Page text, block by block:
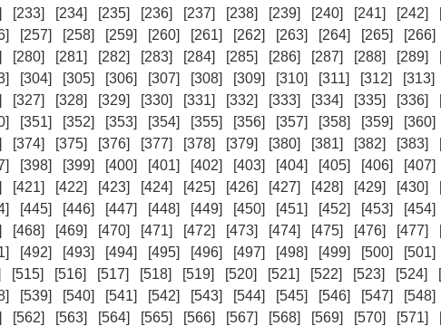
[233] [234] [235] [236] [237] [238] [239] [240] [241] [242]
[257] [258] [259] [260] [261] [262] [263] [264] [265] [266]
[280] [281] [282] [283] [284] [285] [286] [287] [288] [289]
[304] [305] [306] [307] [308] [309] [310] [311] [312] [313]
[327] [328] [329] [330] [331] [332] [333] [334] [335] [336]
[351] [352] [353] [354] [355] [356] [357] [358] [359] [360]
[374] [375] [376] [377] [378] [379] [380] [381] [382] [383]
[398] [399] [400] [401] [402] [403] [404] [405] [406] [407]
[421] [422] [423] [424] [425] [426] [427] [428] [429] [430]
[445] [446] [447] [448] [449] [450] [451] [452] [453] [454]
[468] [469] [470] [471] [472] [473] [474] [475] [476] [477]
[492] [493] [494] [495] [496] [497] [498] [499] [500] [501]
[515] [516] [517] [518] [519] [520] [521] [522] [523] [524]
[539] [540] [541] [542] [543] [544] [545] [546] [547] [548]
[562] [563] [564] [565] [566] [567] [568] [569] [570] [571]